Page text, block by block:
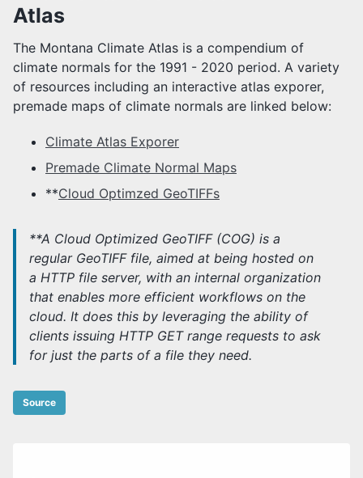
CLIMATE NORMALS
Climate Atlas
MONTANA STATE LIBRARY
MDC Overview
Atlas
The Montana Climate Atlas is a compendium of
climate normals for the 1991 - 2020 period. A variety
of resources including an interactive atlas exporer,
premade maps of climate normals are linked below:
Climate Atlas Exporer
Premade Climate Normal Maps
**Cloud Optimzed GeoTIFFs
**A Cloud Optimized GeoTIFF (COG) is a
regular GeoTIFF file, aimed at being hosted on
a HTTP file server, with an internal organization
that enables more efficient workflows on the
cloud. It does this by leveraging the ability of
clients issuing ​HTTP GET range requests to ask
for just the parts of a file they need.
Source